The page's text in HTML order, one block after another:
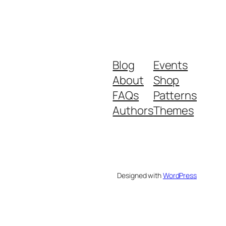
Blog
About
FAQs
Authors
Events
Shop
Patterns
Themes
Designed withWordPress